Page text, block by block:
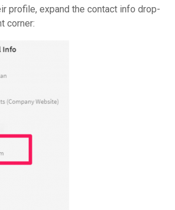
profile, expand the contact info drop-
corner: